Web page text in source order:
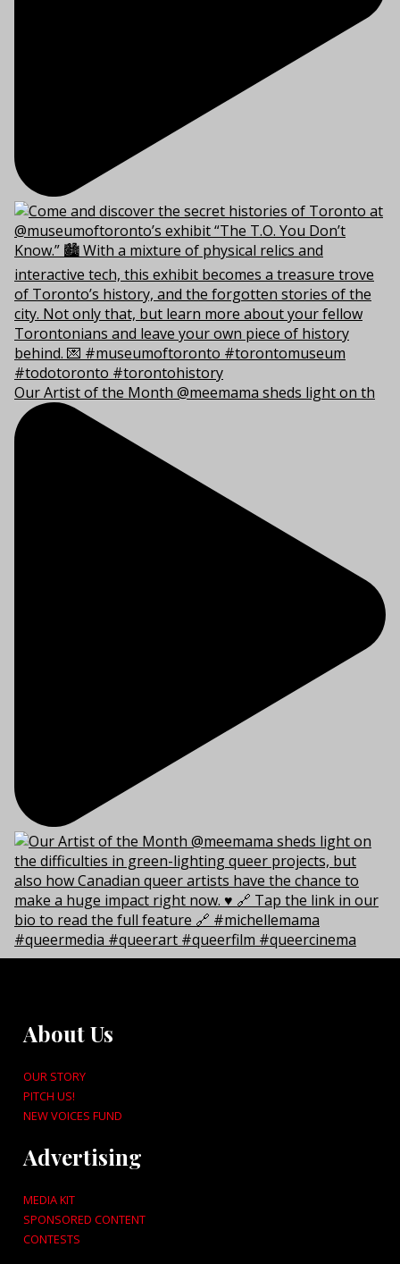
Our Artist of the Month @meemama sheds light on th
About Us
OUR STORY
PITCH US!
NEW VOICES FUND
Advertising
MEDIA KIT
SPONSORED CONTENT
CONTESTS